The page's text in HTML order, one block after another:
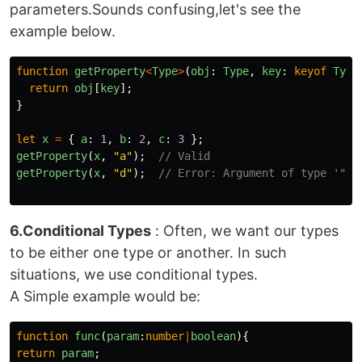
parameters.Sounds confusing,let's see the
example below.
function getProperty<Type>(obj : Type, key: keyof Type
return obj [ key];
}
let x = { a: 1, b: 2, c: 3 };
getProperty(x, "a");
// Valid
getProperty(x, "d "); // Error: Argument of type
6.Conditional Types : Often, we want our types
to be either one type or another. In such
situations, we use conditional types.
A Simple example would be:
function func(param: number boolean){
return param;